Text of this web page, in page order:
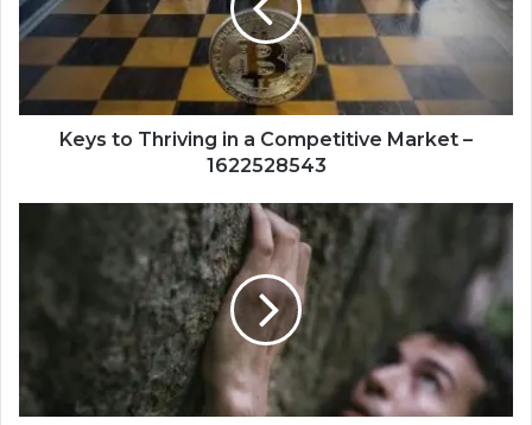
a
Competitive
Market
1622528543
Keys to Thriving in a Competitive Market –
1622528543
Who
07570
Area